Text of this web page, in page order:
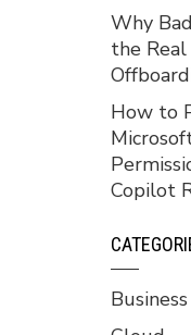
Why
the Real
How to
Copilot
Business